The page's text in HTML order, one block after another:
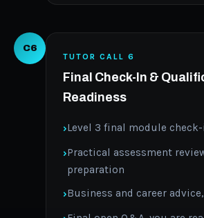
C6
TUTOR CALL 6
Final Check-In &
Readiness
Level 3 final module
Practical assessment
preparation
Business and career